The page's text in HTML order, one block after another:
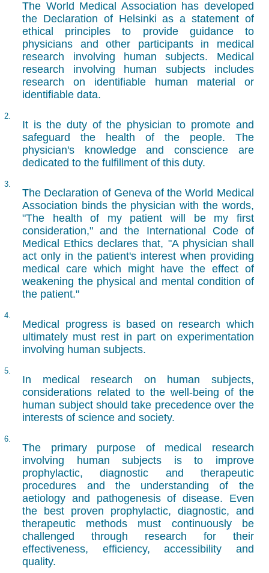
The World Medical Association has developed
the Declaration of Helsinki as a statement of
ethical principles to provide guidance to
physicians and other participants in medical
research involving human subjects. Medical
research involving human subjects includes
research on identifiable human material or
identifiable data.
2.
It is the duty of the physician to promote and
safeguard the health of the people. The
physician's knowledge and conscience are
dedicated to the fulfillment of this duty.
3.
The Declaration of Geneva of the World Medical
Association binds the physician with the words,
"The health of my patient will be my first
consideration," and the International Code of
Medical Ethics declares that, "A physician shall
act only in the patient's interest when providing
medical care which might have the effect of
weakening the physical and mental condition of
the patient."
4.
Medical progress is based on research which
ultimately must rest in part on experimentation
involving human subjects.
5.
In medical research on human subjects,
considerations related to the well-being of the
human subject should take precedence over the
interests of science and society.
6.
The primary purpose of medical research
involving human subjects is to improve
prophylactic, diagnostic and therapeutic
procedures and the understanding of the
aetiology and pathogenesis of disease. Even
the best proven prophylactic, diagnostic, and
therapeutic methods must continuously be
challenged through research for their
effectiveness, efficiency, accessibility and
quality.